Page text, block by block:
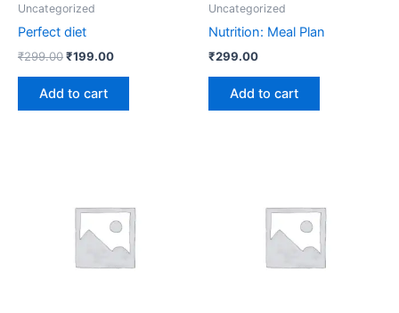
Uncategorized
Perfect diet
₹299.00₹199.00
Add to cart
Uncategorized
Nutrition: Meal Plan
₹299.00
Add to cart